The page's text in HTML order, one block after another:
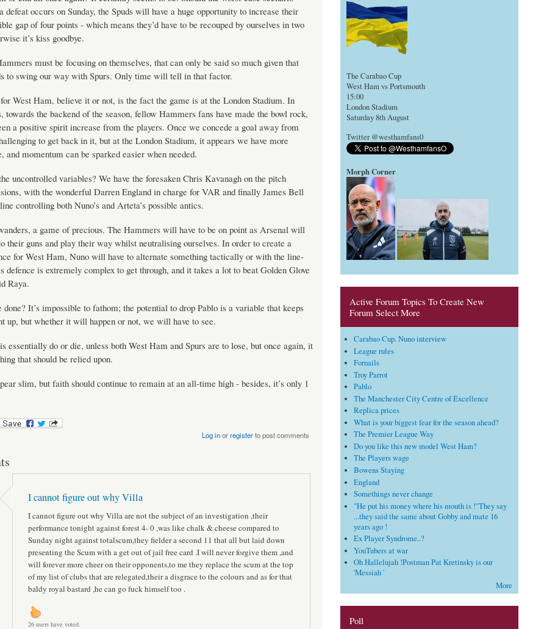
defeat occurs on Sunday, the Spuds will have a huge opportunity to increase their
gap of four points - which means they’d have to be recouped by ourselves in two
it’s kiss goodbye.
must be focusing on themselves, that can only be said so much given that
to swing our way with Spurs. Only time will tell in that factor.
West Ham, believe it or not, is the fact the game is at the London Stadium. In
towards the backend of the season, fellow Hammers fans have made the bowl rock,
a positive spirit increase from the players. Once we concede a goal away from
to get back in it, but at the London Stadium, it appears we have more
and momentum can be sparked easier when needed.
uncontrolled variables? We have the foresaken Chris Kavanagh on the pitch
with the wonderful Darren England in charge for VAR and finally James Bell
controlling both Nuno’s and Arteta’s possible antics.
a game of precious. The Hammers will have to be on point as Arsenal will
their guns and play their way whilst neutralising ourselves. In order to create a
for West Ham, Nuno will have to alternate something tactically or with the line-
defence is extremely complex to get through, and it takes a lot to beat Golden Glove
Raya.
done? It’s impossible to fathom; the potential to drop Pablo is a variable that keeps
up, but whether it will happen or not, we will have to see.
essentially do or die, unless both West Ham and Spurs are to lose, but once again, it
that should be relied upon.
slim, but faith should continue to remain at an all-time high - besides, it’s only 1
Log inorregisterto post comments
I cannot figure out why Villa
I cannot figure out why Villa are not the subject of an investigation ,their
performance tonight against forest 4- 0 ,was like chalk & cheese compared to
Sunday night against totalscum,they fielder a second 11 that all but laid down
presenting the Scum with a get out of jail free card .I will never forgive them ,and
will forever more cheer on their opponents,to me they replace the scum at the top
of my list of clubs that are relegated,their a disgrace to the colours and as for that
baldy royal bastard ,he can go fuck himself too .
26 users have voted.
The Carabao Cup
West Ham vs Portsmouth
15:00
London Stadium
Saturday 8th August
Twitter @westhamfans0
Morph Corner
Active Forum Topics To Create New
Forum Select More
Carabao Cup. Nuno interview
League rules
Fornails
Troy Parrot
Pablo
The Manchester City Centre of Excellence
Replica prices
What is your biggest fear for the season ahead?
The Premier League Way
Do you like this new model West Ham?
The Players wage
Bowens Staying
England
Somethings never change
"He put his money where his mouth is !"They say
...they said the same about Gobby and mate 16
years ago !
Ex Player Syndrome..?
YouTubers at war
Oh Hallelujah !Postman Pat Kretinsky is our
'Messiah '
More
Poll